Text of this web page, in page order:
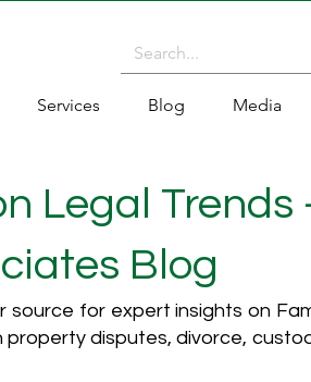
Services Blog Media
Legal Trends
Blog
for expert insights on
disputes, divorce,